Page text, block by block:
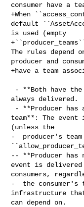
consumer have a
+When
default
is used (empty
The rules depend
producer and
+have a team
always delivered.
team**: The event
(unless the
-  producer's
-- **Producer has
event is
consumers,
-  the consumer's
infrastructure
can depend on.